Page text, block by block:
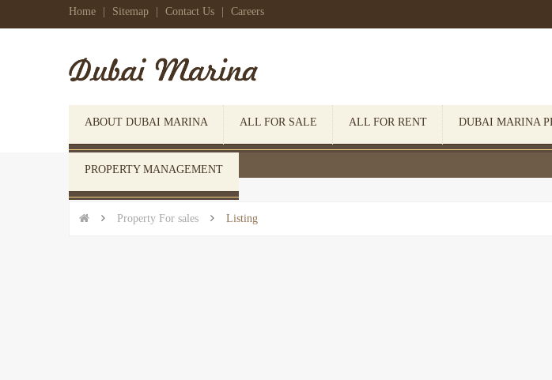
Home Sitemap Contact Us Careers
ABOUT DUBAI MARINA ALL FOR SALE ALL FOR RENT DUBAI MARINA
PROPERTY MANAGEMENT
 Click here to open search form
  Property For sales  Listing